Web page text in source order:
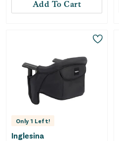
Add To Cart
Only 1 Left!
Inglesina